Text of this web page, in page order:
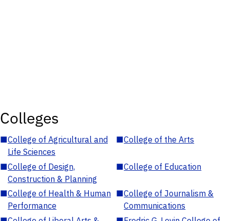
Colleges
■College of Agricultural and
Life Sciences
■College of the Arts
■College of Design,
Construction & Planning
■College of Education
■College of Health & Human
Performance
■College of Journalism &
Communications